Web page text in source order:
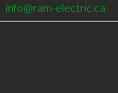
info@ram-electric.ca